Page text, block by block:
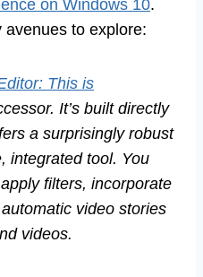
on Windows 10.
to explore:
This is
It’s built directly
a surprisingly robust
integrated tool. You
filters, incorporate
automatic video stories
videos.